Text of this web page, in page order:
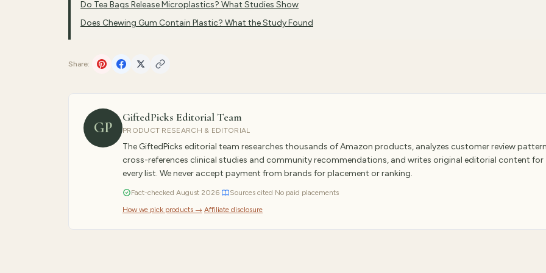
Do Tea Bags Release Microplastics? What Studies Show
Does Chewing Gum Contain Plastic? What the Study Found
Share:
GP
GiftedPicks Editorial Team
PRODUCT RESEARCH & EDITORIAL
The GiftedPicks editorial team researches thousands of Amazon products, analyzes customer review
cross-references clinical studies and community recommendations, and writes original editorial content for
every list. We never accept payment from brands for placement or ranking.
Fact-checked August 2026· Sources cited·No paid placements
How we pick products →·Affiliate disclosure